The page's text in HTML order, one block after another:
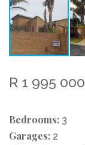
R 1 995 000
Bedrooms: 3
Garages: 2